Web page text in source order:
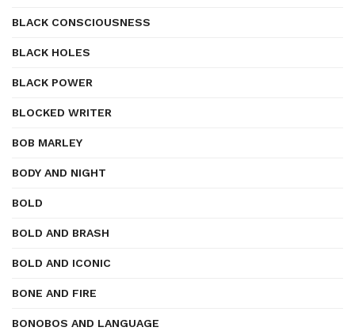
BLACK CONSCIOUSNESS
BLACK HOLES
BLACK POWER
BLOCKED WRITER
BOB MARLEY
BODY AND NIGHT
BOLD
BOLD AND BRASH
BOLD AND ICONIC
BONE AND FIRE
BONOBOS AND LANGUAGE